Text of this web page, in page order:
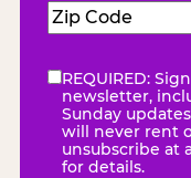
Zip
Code(Required)
eNewsletter
REQUIRED:
newsletter,
Sunday
will never rent
unsubscribe at
for details.